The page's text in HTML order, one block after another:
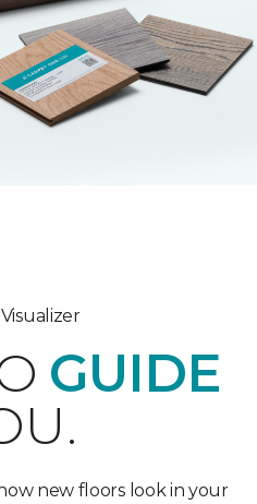
GUIDE
new floors look in your